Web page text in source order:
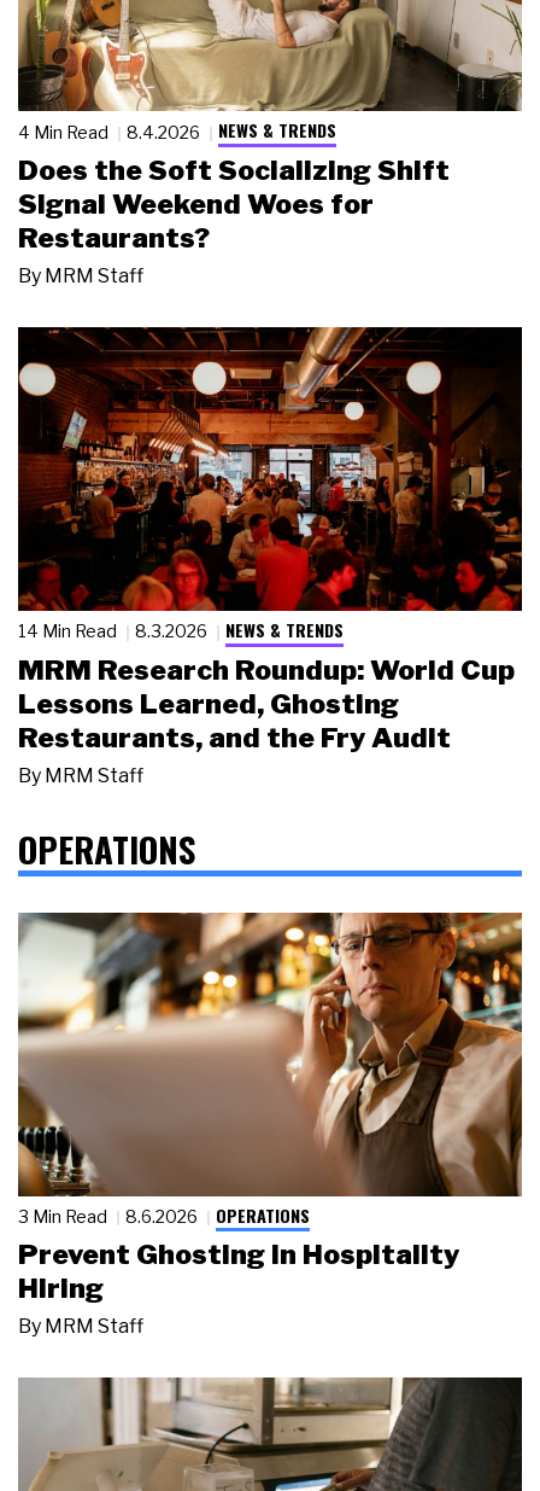
4 Min Read 8.4.2026 NEWS & TRENDS
Does the Soft Socializing Shift
Signal Weekend Woes for
Restaurants?
By MRM Staff
14 Min Read 8.3.2026 NEWS & TRENDS
MRM Research Roundup: World Cup
Lessons Learned, Ghosting
Restaurants, and the Fry Audit
By MRM Staff
OPERATIONS
3 Min Read 8.6.2026 OPERATIONS
Prevent Ghosting in Hospitality
Hiring
By MRM Staff